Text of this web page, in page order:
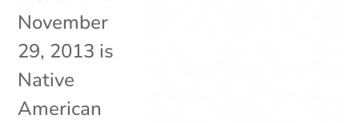
November
29, 2013 is
Native
American